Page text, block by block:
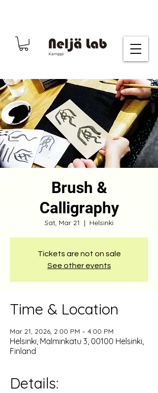
Kamppi
Brush &
Calligraphy
Sat, Mar 21
  |
Helsinki
Tickets are not on sale
See other events
Time & Location
Mar 21, 2026, 2:00 PM – 4:00 PM
Helsinki, Malminkatu 3, 00100 Helsinki,
Finland
Details: